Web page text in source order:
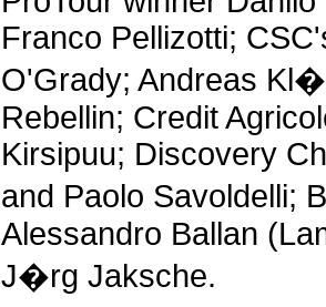
Franco Pellizotti;
O'Grady; Andreas
Rebellin; Credit
Kirsipuu; Discovery
and Paolo Savoldelli;
Alessandro Ballan
J�rg Jaksche.